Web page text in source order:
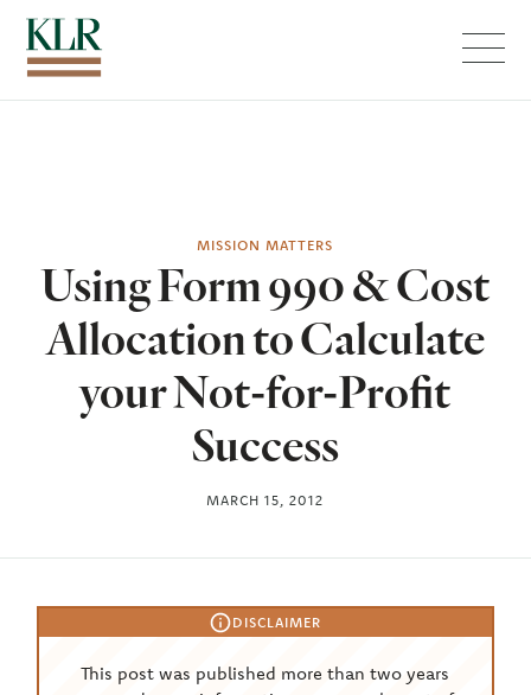
MISSION MATTERS
Using Form 990 & Cost
Allocation to Calculate
your Not-for-Profit
Success
MARCH 15, 2012
DISCLAIMER
This post was published more than two years